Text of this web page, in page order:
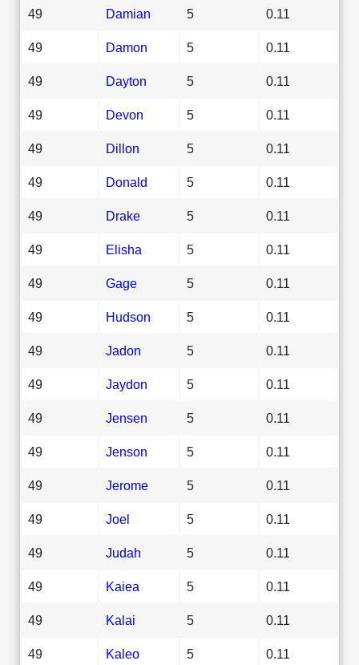
49 Damian 5 0.11
49 Damon 5 0.11
49 Dayton 5 0.11
49 Devon 5 0.11
49 Dillon 5 0.11
49 Donald 5 0.11
49 Drake 5 0.11
49 Elisha 5 0.11
49 Gage 5 0.11
49 Hudson 5 0.11
49 Jadon 5 0.11
49 Jaydon 5 0.11
49 Jensen 5 0.11
49 Jenson 5 0.11
49 Jerome 5 0.11
49 Joel 5 0.11
49 Judah 5 0.11
49 Kaiea 5 0.11
49 Kalai 5 0.11
49 Kaleo 5 0.11